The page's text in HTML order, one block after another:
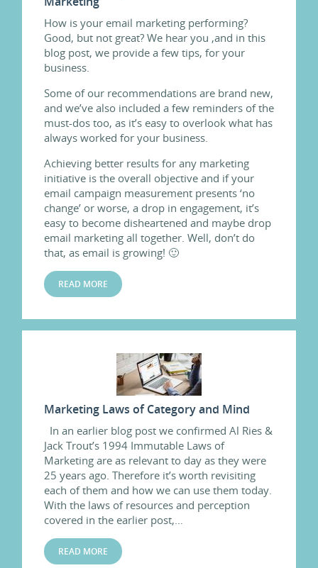
How is your email marketing performing?
Good, but not great? We hear you ,and in this
blog post, we provide a few tips, for your
business.
Some of our recommendations are brand new,
and we’ve also included a few reminders of the
must-dos too, as it’s easy to overlook what has
always worked for your business.
Achieving better results for any marketing
initiative is the overall objective and if your
email campaign measurement presents ‘no
change’ or worse, a drop in engagement, it’s
easy to become disheartened and maybe drop
email marketing all together. Well, don’t do
that, as email is growing! 🙂
READ MORE
Marketing Laws of Category and Mind
In an earlier blog post we confirmed Al Ries &
Jack Trout’s 1994 Immutable Laws of
Marketing are as relevant to day as they were
25 years ago. Therefore it’s worth revisiting
each of them and how we can use them today.
With the laws of resources and perception
covered in the earlier post,…
READ MORE